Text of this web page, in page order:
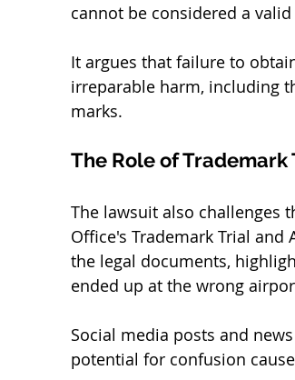
cannot be considered a
It argues that failure to
irreparable harm, including
marks.
The Role of
The lawsuit also challenges
Office's Trademark Trial
the legal documents,
ended up at the wrong
Social media posts and
potential for confusion